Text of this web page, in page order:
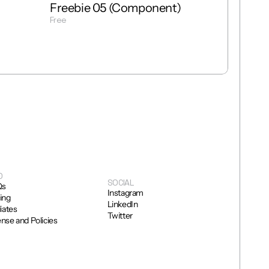
Freebie 05 (Component)
Free
and Policies
SOCIAL
Instagram
LinkedIn
Twitter